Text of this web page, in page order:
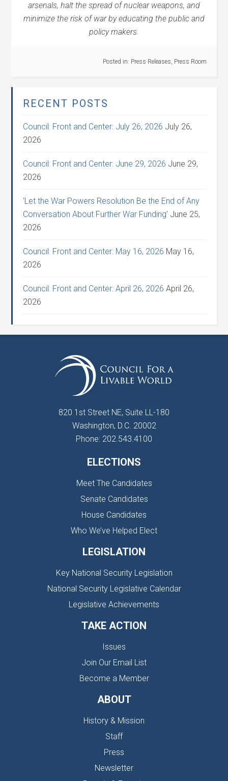
arsenals, halt the spread of nuclear weapons, and
minimize the risk of war by educating the public and
policy makers.
Posted in: Press Releases, Press Room
RECENT POSTS
Council: Front and Center: July 26, 2026 July 26,
2026
Council: Front and Center: June 29, 2026 June 29,
2026
‘Let the War Powers Resolution Be the End of Any
Conversation About Further War Funding’ June 25,
2026
Council: Front and Center: May 16, 2026 May 16,
2026
Council: Front and Center: April 26, 2026 April 26,
2026
820 1st Street NE, Suite LL-180
Washington, D.C. 20002
Phone: 202.543.4100
ELECTIONS
Meet The Candidates
Senate Candidates
House Candidates
Who We’ve Helped Elect
LEGISLATION
Key National Security Legislation
National Security Legislative Calendar
Legislative Achievements
TAKE ACTION
Issues
Join Our Email List
Become a Member
ABOUT
History & Mission
Staff
Press
Newsletter